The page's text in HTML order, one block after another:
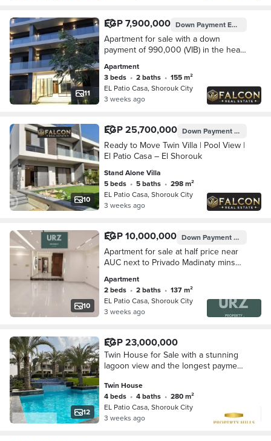
11
EGP 7,900,000 Down PaymentEGP 990,000
Apartment for sale with a down
payment of 990,000 (VIB) in the heart
Vista in Patio.
Apartment
3 beds • 2 baths •
155 m²
EL Patio Casa, Shorouk City
3 weeks ago
10
EGP 25,700,000 Down PaymentEGP
Ready to Move Twin Villa | Pool View |
El Patio Casa – El Shorouk
Stand Alone Villa
5 beds • 5 baths •
298 m²
EL Patio Casa, Shorouk City
3 weeks ago
10
EGP 10,000,000 Down PaymentEGP
Apartment for sale at half price near
AUC next to Privado Madinaty mins
Zizinia Mostakbal Shorouk Al Burouj
Apartment
2 beds • 2 baths •
137 m²
EL Patio Casa, Shorouk City
3 weeks ago
12
EGP 23,000,000
Twin House for Sale with a stunning
lagoon view and the longest payment
opposite Madinaty. A premium
lifestyle in
Twin House
4 beds • 4 baths •
280 m²
EL Patio Casa, Shorouk City
3 weeks ago